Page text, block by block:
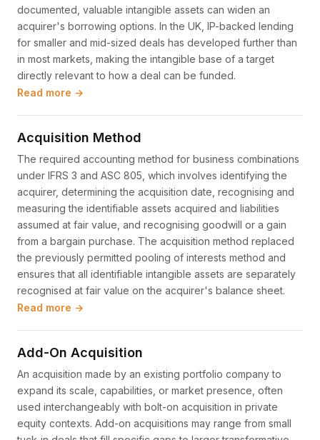
documented, valuable intangible assets can widen an
acquirer's borrowing options. In the UK, IP-backed lending
for smaller and mid-sized deals has developed further than
in most markets, making the intangible base of a target
directly relevant to how a deal can be funded.
Read more →
Acquisition Method
The required accounting method for business combinations
under IFRS 3 and ASC 805, which involves identifying the
acquirer, determining the acquisition date, recognising and
measuring the identifiable assets acquired and liabilities
assumed at fair value, and recognising goodwill or a gain
from a bargain purchase. The acquisition method replaced
the previously permitted pooling of interests method and
ensures that all identifiable intangible assets are separately
recognised at fair value on the acquirer's balance sheet.
Read more →
Add-On Acquisition
An acquisition made by an existing portfolio company to
expand its scale, capabilities, or market presence, often
used interchangeably with bolt-on acquisition in private
equity contexts. Add-on acquisitions may range from small